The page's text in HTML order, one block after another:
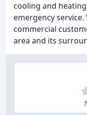
cooling and
emergency
commercial
area and its